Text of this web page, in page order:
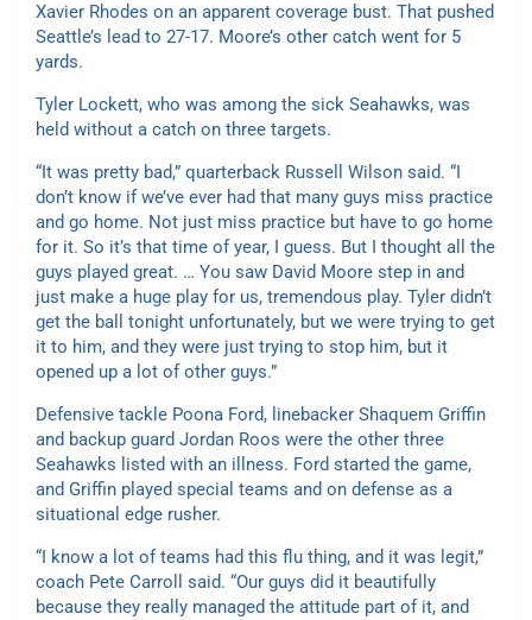
Xavier Rhodes on an apparent coverage bust. That pushed
Seattle’s lead to 27-17. Moore’s other catch went for 5
yards.
Tyler Lockett, who was among the sick Seahawks, was
held without a catch on three targets.
“It was pretty bad,” quarterback Russell Wilson said. “I
don’t know if we’ve ever had that many guys miss practice
and go home. Not just miss practice but have to go home
for it. So it’s that time of year, I guess. But I thought all the
guys played great. … You saw David Moore step in and
just make a huge play for us, tremendous play. Tyler didn’t
get the ball tonight unfortunately, but we were trying to get
it to him, and they were just trying to stop him, but it
opened up a lot of other guys.”
Defensive tackle Poona Ford, linebacker Shaquem Griffin
and backup guard Jordan Roos were the other three
Seahawks listed with an illness. Ford started the game,
and Griffin played special teams and on defense as a
situational edge rusher.
“I know a lot of teams had this flu thing, and it was legit,”
coach Pete Carroll said. “Our guys did it beautifully
because they really managed the attitude part of it, and